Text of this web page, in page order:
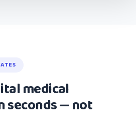
medical
seconds — not